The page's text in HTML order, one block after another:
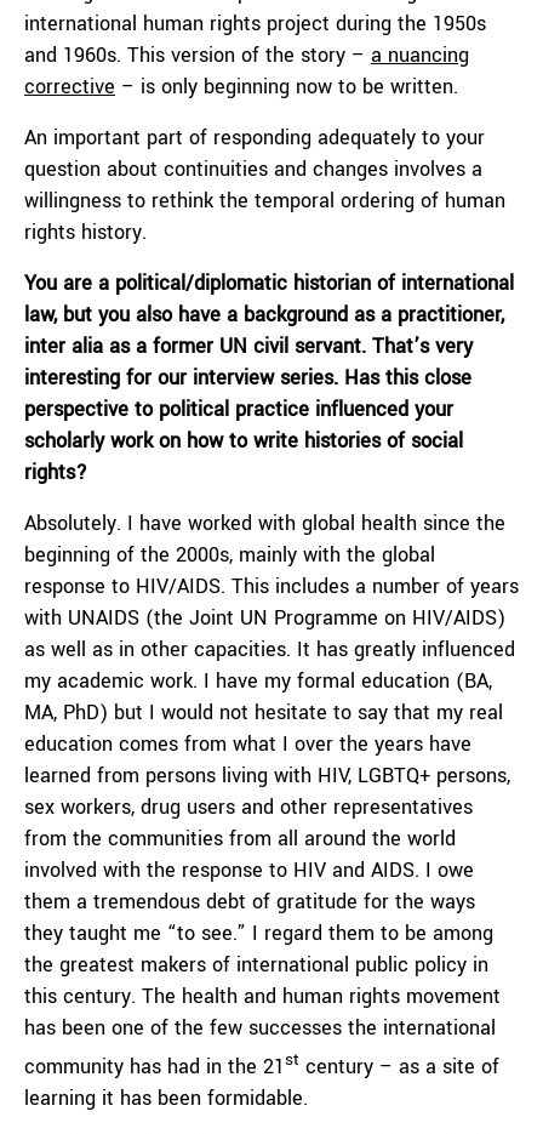
international human rights project during the 1950s
and 1960s. This version of the story – a nuancing
corrective – is only beginning now to be written.
An important part of responding adequately to your
question about continuities and changes involves a
willingness to rethink the temporal ordering of human
rights history.
You are a political/diplomatic historian of international
law, but you also have a background as a practitioner,
inter alia as a former UN civil servant. That’s very
interesting for our interview series. Has this close
perspective to political practice influenced your
scholarly work on how to write histories of social
rights?
Absolutely. I have worked with global health since the
beginning of the 2000s, mainly with the global
response to HIV/AIDS. This includes a number of years
with UNAIDS (the Joint UN Programme on HIV/AIDS)
as well as in other capacities. It has greatly influenced
my academic work. I have my formal education (BA,
MA, PhD) but I would not hesitate to say that my real
education comes from what I over the years have
learned from persons living with HIV, LGBTQ+ persons,
sex workers, drug users and other representatives
from the communities from all around the world
involved with the response to HIV and AIDS. I owe
them a tremendous debt of gratitude for the ways
they taught me “to see.” I regard them to be among
the greatest makers of international public policy in
this century. The health and human rights movement
has been one of the few successes the international
community has had in the 21st century – as a site of
learning it has been formidable.